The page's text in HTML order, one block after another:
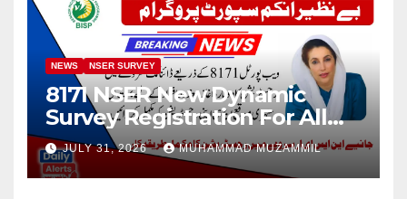
NEWS NSER SURVEY
8171 NSER New Dynamic
Survey Registration For All
Disable Person
JULY 31, 2026 MUHAMMAD MUZAMMIL